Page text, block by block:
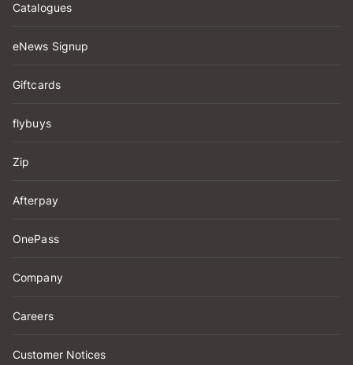
Catalogues
eNews Signup
Giftcards
flybuys
Zip
Afterpay
OnePass
Company
Careers
Customer Notices